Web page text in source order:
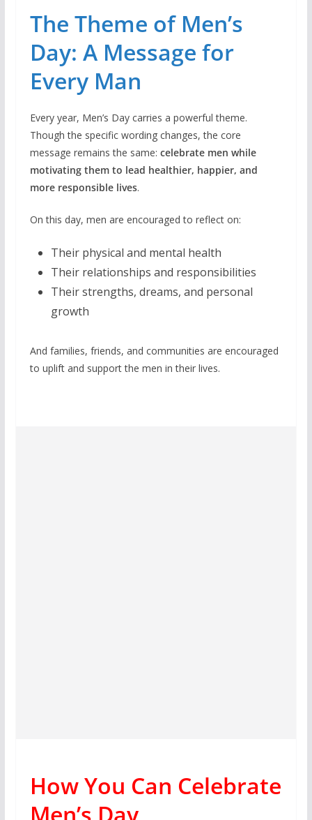
The Theme of Men’s
Day: A Message for
Every Man
Every year, Men’s Day carries a powerful theme.
Though the specific wording changes, the core
message remains the same: celebrate men while
motivating them to lead healthier, happier, and
more responsible lives.
On this day, men are encouraged to reflect on:
Their physical and mental health
Their relationships and responsibilities
Their strengths, dreams, and personal
growth
And families, friends, and communities are encouraged
to uplift and support the men in their lives.
How You Can Celebrate
Men’s Day